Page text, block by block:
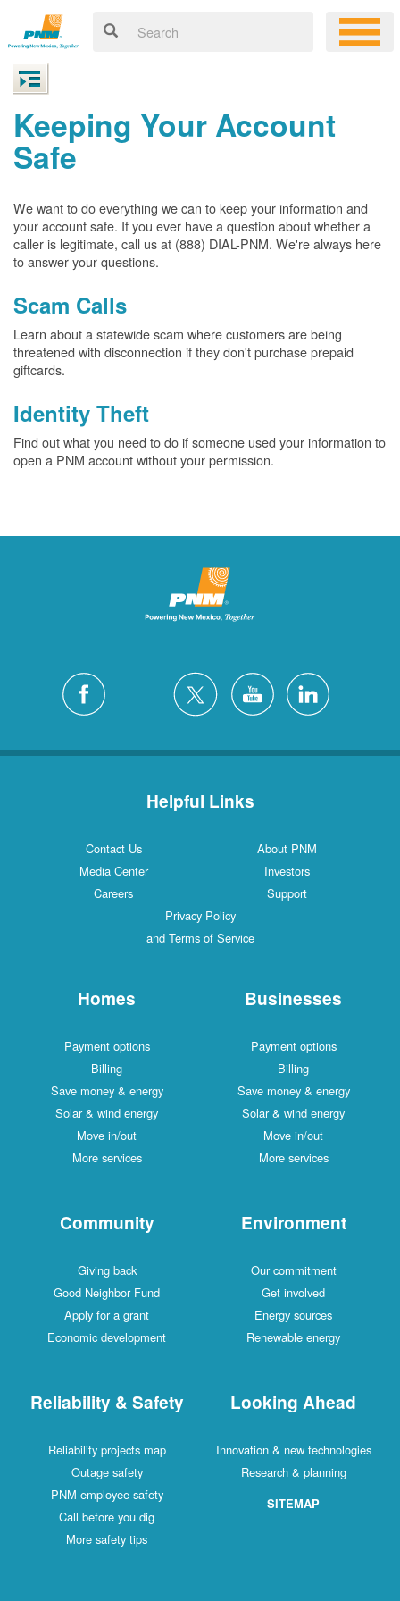
Keeping Your Account
Safe
We want to do everything we can to keep your information and
your account safe. If you ever have a question about whether a
caller is legitimate, call us at (888) DIAL-PNM. We're always here
to answer your questions.
Scam Calls
Learn about a statewide scam where customers are being
threatened with disconnection if they don't purchase prepaid
giftcards.
Identity Theft
Find out what you need to do if someone used your information to
open a PNM account without your permission.
Helpful Links
Contact Us
About PNM
Media Center
Investors
Careers
Support
Privacy Policy
and Terms of Service
Homes
Payment options
Billing
Save money & energy
Solar & wind energy
Move in/out
More services
Businesses
Payment options
Billing
Save money & energy
Solar & wind energy
Move in/out
More services
Community
Giving back
Good Neighbor Fund
Apply for a grant
Economic development
Environment
Our commitment
Get involved
Energy sources
Renewable energy
Reliability & Safety
Reliability projects map
Outage safety
PNM employee safety
Call before you dig
More safety tips
Looking Ahead
Innovation & new technologies
Research & planning
SITEMAP